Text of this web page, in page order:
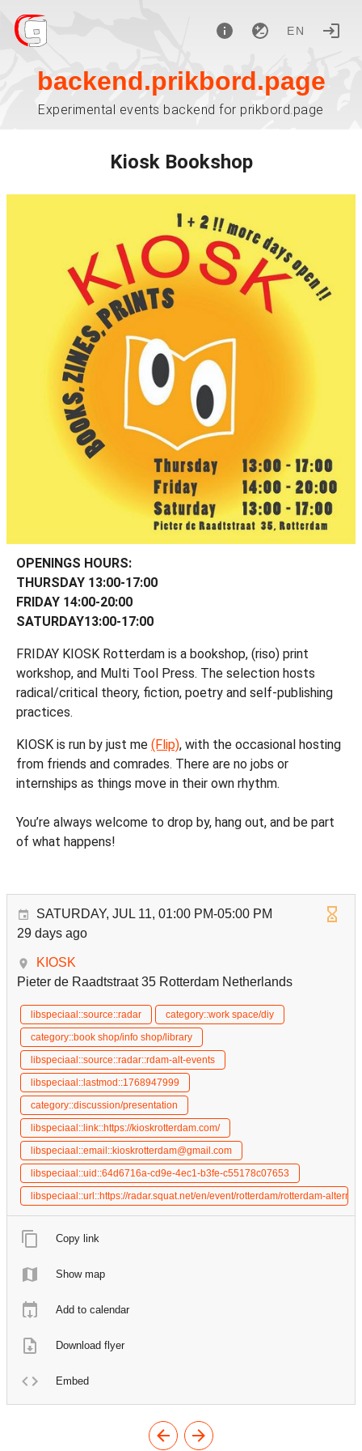
EN
backend.prikbord.page
Experimental events backend for prikbord.page
Kiosk Bookshop
OPENINGS HOURS:
THURSDAY 13:00-17:00
FRIDAY 14:00-20:00
SATURDAY13:00-17:00
FRIDAY KIOSK Rotterdam is a bookshop, (riso) print
workshop, and Multi Tool Press. The selection hosts
radical/critical theory, fiction, poetry and self-publishing
practices.
KIOSK is run by just me (Flip), with the occasional hosting
from friends and comrades. There are no jobs or
internships as things move in their own rhythm.
You’re always welcome to drop by, hang out, and be part
of what happens!
SATURDAY, JUL 11, 01:00 PM-05:00 PM
29 days ago
KIOSK
Pieter de Raadtstraat 35 Rotterdam Netherlands
libspeciaal::source::radar
category::work space/diy
category::book shop/info shop/library
libspeciaal::source::radar::rdam-alt-events
libspeciaal::lastmod::1768947999
category::discussion/presentation
libspeciaal::link::https://kioskrotterdam.com/
libspeciaal::email::kioskrotterdam@gmail.com
libspeciaal::uid::64d6716a-cd9e-4ec1-b3fe-c55178c07653
libspeciaal::url::https://radar.squat.net/en/event/rotterdam/rotterdam-
Copy link
Show map
Add to calendar
Download flyer
Embed